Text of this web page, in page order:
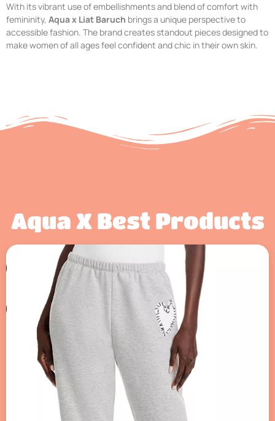
With its vibrant use of embellishments and blend of comfort with
femininity, Aqua x Liat Baruch brings a unique perspective to
accessible fashion. The brand creates standout pieces designed to
make women of all ages feel confident and chic in their own skin.
Aqua X Best Products